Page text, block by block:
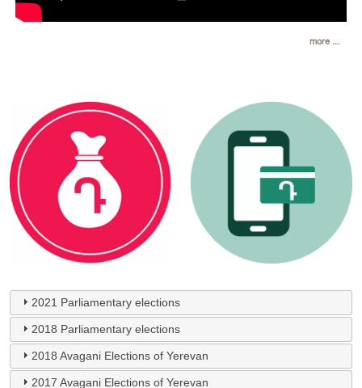
more ...
2021 Parliamentary elections
2018 Parliamentary elections
2018 Avagani Elections of Yerevan
2017 Avagani Elections of Yerevan